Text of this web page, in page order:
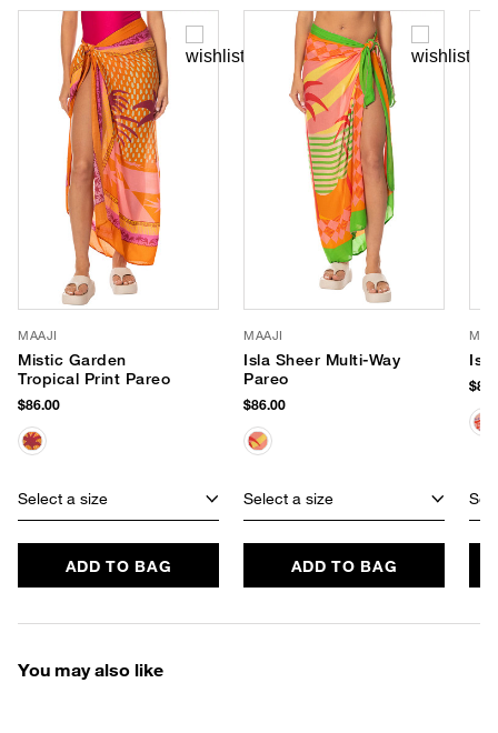
MAAJI
Mistic Garden
Tropical Print Pareo
$86.00
Select a size
ADD TO BAG
MAAJI
Isla Sheer Multi-Way
Pareo
$86.00
Select a size
ADD TO BAG
You may also like